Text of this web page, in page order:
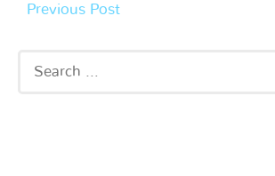
Previous Post